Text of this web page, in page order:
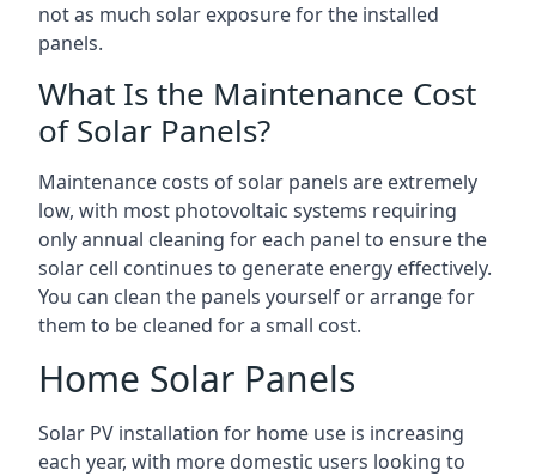
not as much solar exposure for the installed
panels.
What Is the Maintenance Cost
of Solar Panels?
Maintenance costs of solar panels are extremely
low, with most photovoltaic systems requiring
only annual cleaning for each panel to ensure the
solar cell continues to generate energy effectively.
You can clean the panels yourself or arrange for
them to be cleaned for a small cost.
Home Solar Panels
Solar PV installation for home use is increasing
each year, with more domestic users looking to